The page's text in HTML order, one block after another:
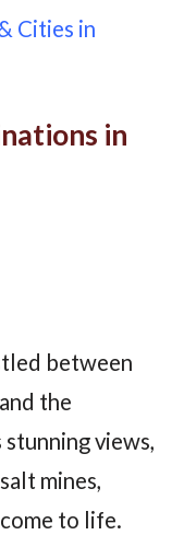
Cities in
in
between
the
views,
mines,
to life.